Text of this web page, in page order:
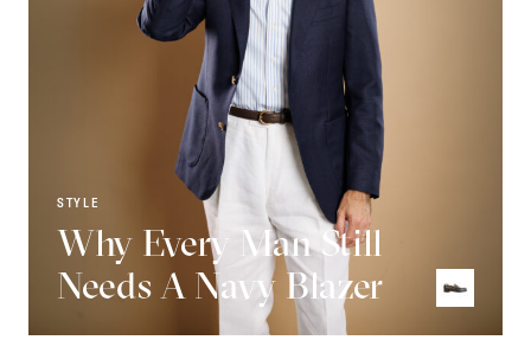
STYLE
Why Every Man Still
Needs A Navy Blazer